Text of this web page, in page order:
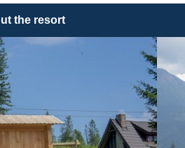
the resort